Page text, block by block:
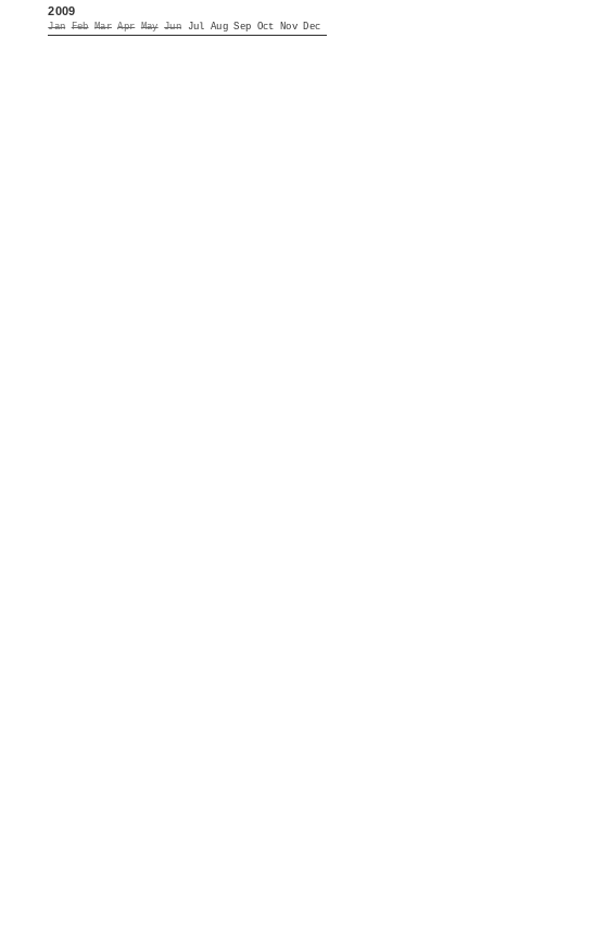
2009
Jan Feb Mar Apr May Jun Jul Aug Sep Oct Nov Dec